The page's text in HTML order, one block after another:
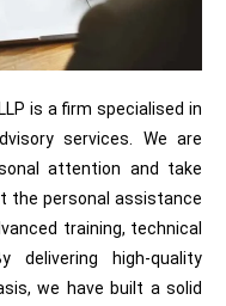
is a firm specialised in
services. We are
attention and take
the personal assistance
training, technical
delivering high-quality
we have built a solid